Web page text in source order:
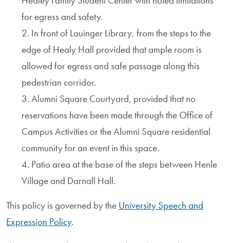
for egress and safety.
2. In front of Lauinger Library, from the steps to the
edge of Healy Hall provided that ample room is
allowed for egress and safe passage along this
pedestrian corridor.
3. Alumni Square Courtyard, provided that no
reservations have been made through the Office of
Campus Activities or the Alumni Square residential
community for an event in this space.
4. Patio area at the base of the steps between Henle
Village and Darnall Hall.
This policy is governed by the University Speech and
Expression Policy.